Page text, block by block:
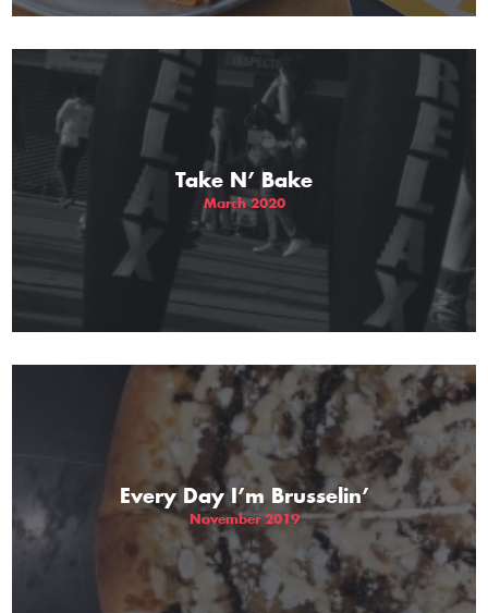
Take N’ Bake
March 2020
Every Day I’m Brusselin’
November 2019